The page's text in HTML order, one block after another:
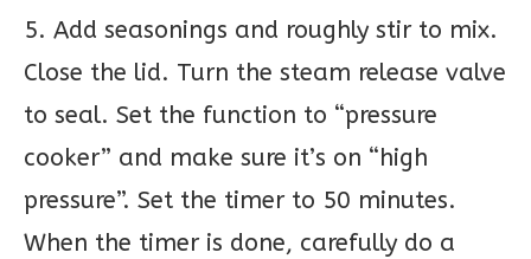
5. Add seasonings and roughly stir to mix.
Close the lid. Turn the steam release valve
to seal. Set the function to “pressure
cooker” and make sure it’s on “high
pressure”. Set the timer to 50 minutes.
When the timer is done, carefully do a